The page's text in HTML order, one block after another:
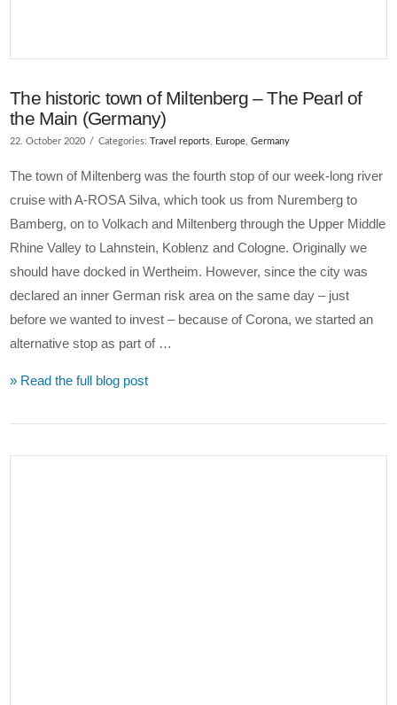
The historic town of Miltenberg – The Pearl of
the Main (Germany)
22. October 2020 Categories:Travel reports Europe ,Germany
The town of Miltenberg was the fourth stop of our week-long river
cruise with A-ROSA Silva, which took us from Nuremberg to
Bamberg, on to Volkach and Miltenberg through the Upper Middle
Rhine Valley to Lahnstein, Koblenz and Cologne. Originally we
should have docked in Wertheim. However, since the city was
declared an inner German risk area on the same day – just
before we wanted to invest – because of Corona, we started an
alternative stop as part of …
» Read the full blog post